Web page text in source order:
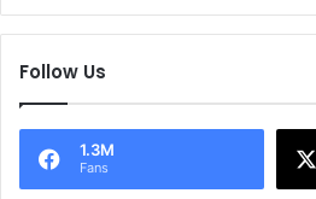
Follow Us
1.3M
Fans